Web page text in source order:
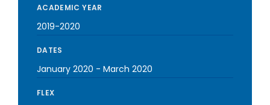
ACADEMIC YEAR
2019-2020
DATES
January 2020 - March 2020
FLEX